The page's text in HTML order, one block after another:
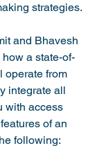
strategies.
and Bhavesh
a state-of-
operate from
integrate all
with access
of an
following: